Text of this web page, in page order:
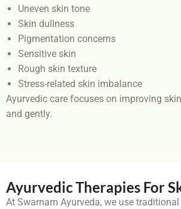
Uneven skin tone
Skin dullness
Pigmentation concerns
Sensitive skin
Rough skin texture
Stress-related skin imbalance
Ayurvedic care focuses on improving
and gently.
Ayurvedic Therapies For
At Swarnam Ayurveda, we use